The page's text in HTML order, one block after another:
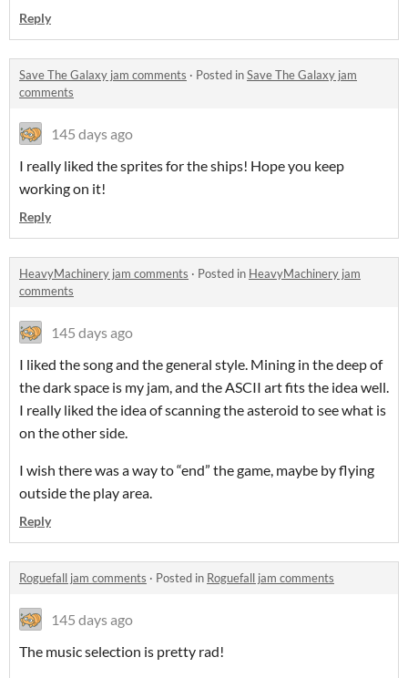
Reply
Save The Galaxy jam comments · Posted inSave The Galaxy jam
comments
145 days ago
I really liked the sprites for the ships! Hope you keep
working on it!
Reply
HeavyMachinery jam comments · Posted in HeavyMachinery jam
comments
145 days ago
I liked the song and the general style. Mining in the deep of
the dark space is my jam, and the ASCII art fits the idea well.
I really liked the idea of scanning the asteroid to see what is
on the other side.
I wish there was a way to “end” the game, maybe by flying
outside the play area.
Reply
Roguefall jam comments · Posted in Roguefall jam comments
145 days ago
The music selection is pretty rad!